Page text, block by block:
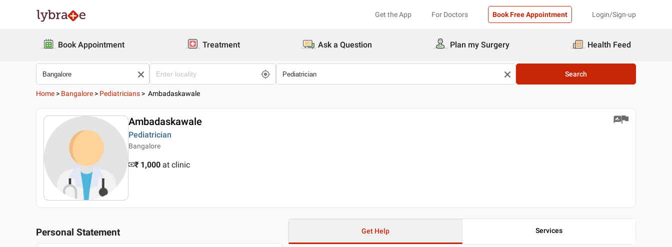
Get the App For Doctors Book Free Appointment Login/Sign-up
Book Appointment Treatment Ask a Question Plan my Surgery Health Feed
Search
Home > Bangalore > Pediatricians > Ambadaskawale
Ambadaskawale
Pediatrician
Bangalore
₹ 1,000 at clinic
Personal Statement Get Help Services